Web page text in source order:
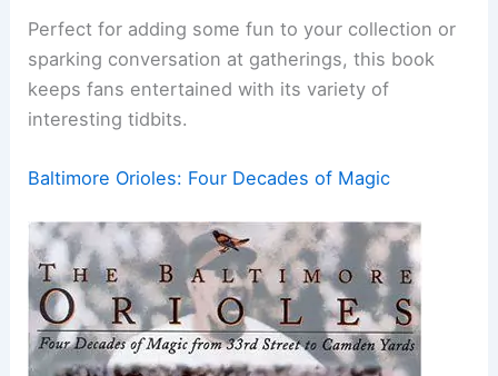
Perfect for adding some fun to your collection or
sparking conversation at gatherings, this book
keeps fans entertained with its variety of
interesting tidbits.
Baltimore Orioles: Four Decades of Magic